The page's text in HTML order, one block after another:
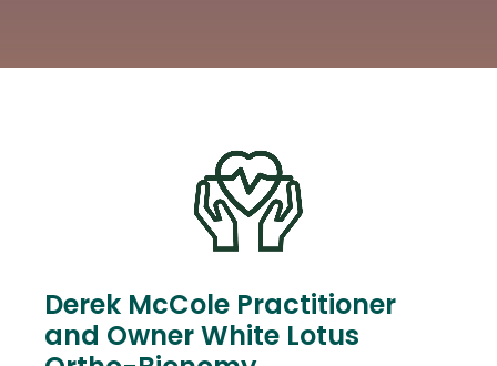
Derek McCole Practitioner
and Owner White Lotus